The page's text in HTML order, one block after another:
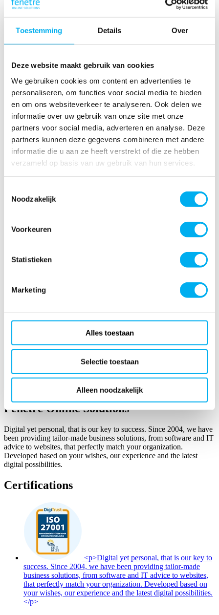
Toestemming Details Over
Deze website maakt gebruik van cookies
We gebruiken cookies om content en advertenties te
personaliseren, om functies voor social media te bieden
en om ons websiteverkeer te analyseren. Ook delen we
informatie over uw gebruik van onze site met onze
partners voor social media, adverteren en analyse. Deze
partners kunnen deze gegevens combineren met andere
informatie die u aan ze heeft verstrekt of die ze hebben
verzameld op basis van uw gebruik van hun services.
Noodzakelijk
Voorkeuren
Statistieken
Marketing
Alles toestaan
Selectie toestaan
Alleen noodzakelijk
Develop & Deploy
Fenêtre realizes projects with an Agile, DevOps and, when
necessary, Scrum project approach combined with AI & our
own low-code platform; the key to perfect software that
exceeds your wishes. Discover our efficient development
now.
Fenêtre Online Solutions
Digital yet personal, that is our key to success. Since 2004, we have
been providing tailor-made business solutions, from software and IT
advice to websites, that perfectly match your organization.
Developed based on your wishes, our experience and the latest
digital possibilities.
Certifications
<p>Digital yet personal, that is our key to
success. Since 2004, we have been providing tailor-made
business solutions, from software and IT advice to websites,
that perfectly match your organization. Developed based on
your wishes, our experience and the latest digital possibilities.
</p>